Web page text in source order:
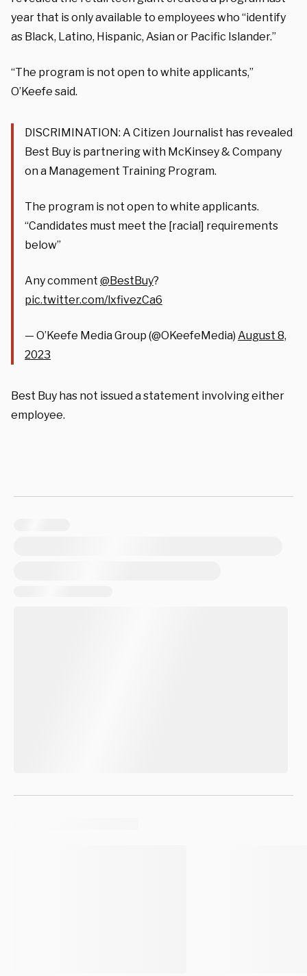
year that is only available to employees who “identify
as Black, Latino, Hispanic, Asian or Pacific Islander.”
“The program is not open to white applicants,”
O’Keefe said.
DISCRIMINATION: A Citizen Journalist has revealed
Best Buy is partnering with McKinsey & Company
on a Management Training Program.
The program is not open to white applicants.
“Candidates must meet the [racial] requirements
below”
Any comment @BestBuy?
pic.twitter.com/lxfivezCa6
— O’Keefe Media Group (@OKeefeMedia) August 8,
2023
Best Buy has not issued a statement involving either
employee.